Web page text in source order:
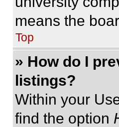
means the
Top
» How do I
listings?
Within your
find the option